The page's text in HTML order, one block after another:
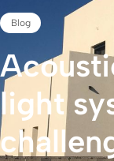
Blog
light
Open
and